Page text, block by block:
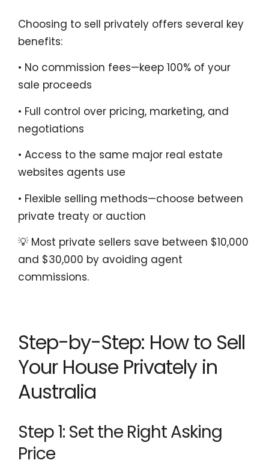
Choosing to sell privately offers several key
benefits:
• No commission fees—keep 100% of your
sale proceeds
• Full control over pricing, marketing, and
negotiations
• Access to the same major real estate
websites agents use
• Flexible selling methods—choose between
private treaty or auction
💡 Most private sellers save between $10,000
and $30,000 by avoiding agent
commissions.
Step-by-Step: How to Sell
Your House Privately in
Australia
Step 1: Set the Right Asking
Price